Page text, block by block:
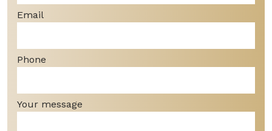
Email
Phone
Your message